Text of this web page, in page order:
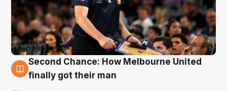
8 Aug
Second Chance: How Melbourne United
finally got their man